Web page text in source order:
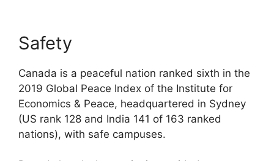
Safety
Canada is a peaceful nation ranked sixth in the
2019 Global Peace Index of the Institute for
Economics & Peace, headquartered in Sydney
(US rank 128 and India 141 of 163 ranked
nations), with safe campuses.